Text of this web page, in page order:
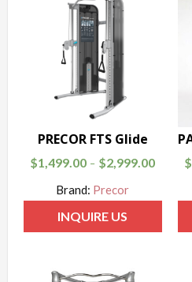
PRECOR FTS Glide
$1,499.00 – $2,999.00
Brand: Precor
INQUIRE US
$